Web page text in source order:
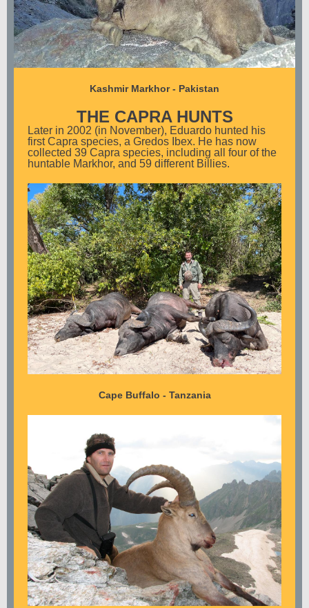
Kashmir Markhor - Pakistan
THE CAPRA HUNTS
Later in 2002 (in November), Eduardo hunted his
first Capra species, a Gredos Ibex. He has now
collected 39 Capra species, including all four of the
huntable Markhor, and 59 different Billies.
Cape Buffalo - Tanzania